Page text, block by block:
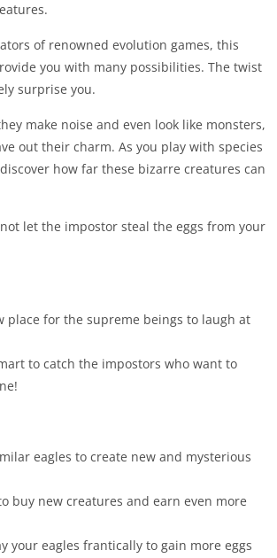
of renowned evolution games, this
you with many possibilities. The twist
surprise you.
make noise and even look like monsters,
out their charm. As you play with species
how far these bizarre creatures can
let the impostor steal the eggs from your
place for the supreme beings to laugh at
to catch the impostors who want to
eagles to create new and mysterious
buy new creatures and earn even more
your eagles frantically to gain more eggs